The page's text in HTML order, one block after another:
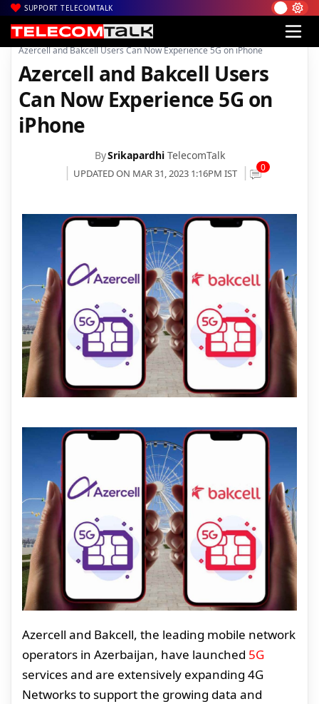
SUPPORT TELECOMTALK
Home| News| Technology News
Azercell and Bakcell Users Can Now Experience 5G on iPhone
Azercell and Bakcell Users
Can Now Experience 5G on
iPhone
BySrikapardhi TelecomTalk
UPDATED ON MAR 31, 2023 1:16PM IST 0
Azercell and Bakcell, the leading mobile network
operators in Azerbaijan, have launched 5G
services and are extensively expanding 4G
Networks to support the growing data and